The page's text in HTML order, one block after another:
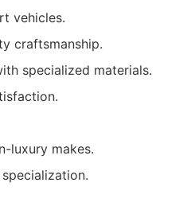
vehicles.
craftsmanship.
specialized materials.
luxury makes.